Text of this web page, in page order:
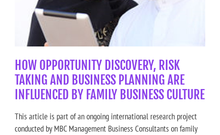
HOW OPPORTUNITY DISCOVERY, RISK
TAKING AND BUSINESS PLANNING ARE
INFLUENCED BY FAMILY BUSINESS CULTURE
This article is part of an ongoing international research project
conducted by MBC Management Business Consultants on family